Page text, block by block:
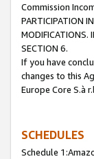
Commission
PARTICIPATION
MODIFICATIONS.
SECTION 6.
If you have
changes to this
Europe Core S.à
SCHEDULES
Schedule